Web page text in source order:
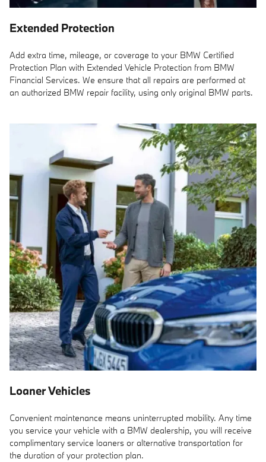
Extended Protection
Add extra time, mileage, or coverage to your BMW Certified
Protection Plan with Extended Vehicle Protection from BMW
Financial Services. We ensure that all repairs are performed at
an authorized BMW repair facility, using only original BMW parts.
Loaner Vehicles
Convenient maintenance means uninterrupted mobility. Any time
you service your vehicle with a BMW dealership, you will receive
complimentary service loaners or alternative transportation for
the duration of your protection plan.